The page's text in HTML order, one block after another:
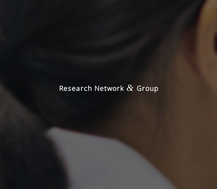
Research Network & Group